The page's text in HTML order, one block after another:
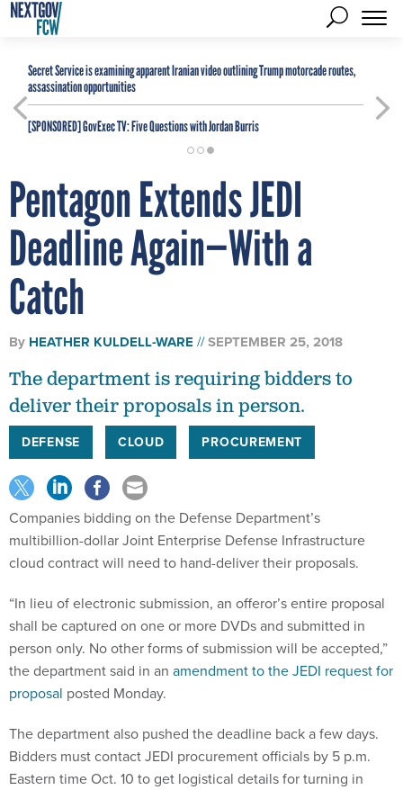
Secret Service is examining apparent Iranian video outlining Trump motorcade routes,
assassination opportunities
[SPONSORED]GovExec TV: Five Questions with Jordan Burris
Pentagon Extends JEDI
Deadline Again—With a
Catch
By HEATHER KULDELL-WARE SEPTEMBER 25, 2018
The department is requiring bidders to
deliver their proposals in person.
DEFENSE CLOUD PROCUREMENT
Companies bidding on the Defense Department’s
multibillion-dollar Joint Enterprise Defense Infrastructure
cloud contract will need to hand-deliver their proposals.
“In lieu of electronic submission, an offeror’s entire proposal
shall be captured on one or more DVDs and submitted in
person only. No other forms of submission will be accepted,”
the department said in an amendment to the JEDI request for
proposal posted Monday.
The department also pushed the deadline back a few days.
Bidders must contact JEDI procurement officials by 5 p.m.
Eastern time Oct. 10 to get logistical details for turning in